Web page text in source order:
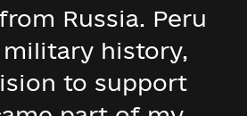
Russia. Peru
history,
to support